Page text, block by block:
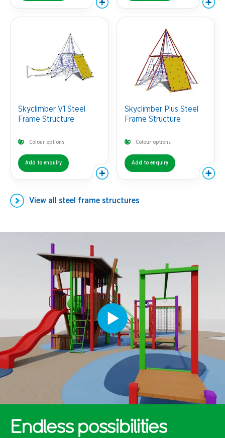
Skyclimber V1 Steel
Frame Structure
Colour options
Add to enquiry
Skyclimber Plus Steel
Frame Structure
Colour options
Add to enquiry
View all steel frame structures
Endless possibilities